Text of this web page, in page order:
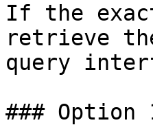
If the
retrieve
query
### Option